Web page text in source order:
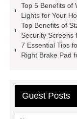
signal connector
froth pump
throughput whole
dna extraction kit
Top 5 Benefits of
Lights for Your
Top Benefits of
Security Screens
7 Essential Tips
Right Brake Pad
Guest Posts